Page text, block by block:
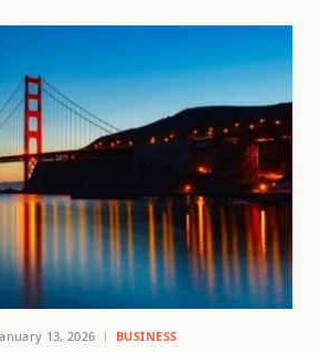
13, 2026 BUSINESS